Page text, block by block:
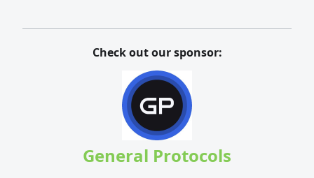
Check out our sponsor:
General Protocols